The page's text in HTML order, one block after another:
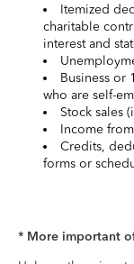
Itemized
charitable
interest and
Business or
who are self-
Stock sales
Income
Credits,
forms or
* More important